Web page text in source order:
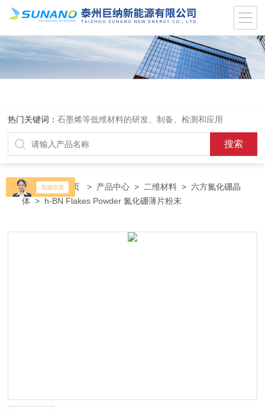
热门关键词：石墨烯等低维材料的研发、制备、检测和应用
当前位置：首页 > 产品中心 > 二维材料 >六方氮化硼晶
体 > h-BN Flakes Powder 氮化硼薄片粉末